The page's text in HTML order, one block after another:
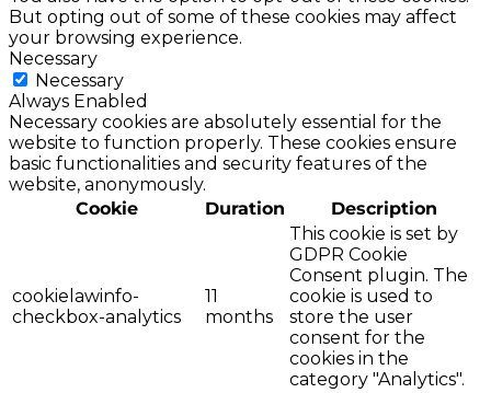
But opting out of some of these cookies may affect
your browsing experience.
Necessary
Necessary
Always Enabled
Necessary cookies are absolutely essential for the
website to function properly. These cookies ensure
basic functionalities and security features of the
website, anonymously.
Cookie
Duration Description
cookielawinfo-
checkbox-analytics
11
months
This cookie is set by
GDPR Cookie
Consent plugin. The
cookie is used to
store the user
consent for the
cookies in the
category "Analytics".